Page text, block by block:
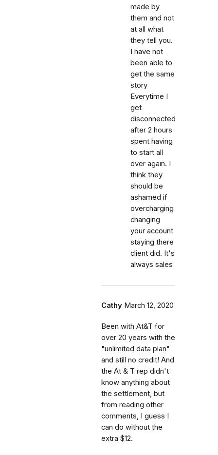
made by
them and not
at all what
they tell you.
I have not
been able to
get the same
story
Everytime I
get
disconnected
after 2 hours
spent having
to start all
over again. I
think they
should be
ashamed if
overcharging
changing
your account
staying there
client did. It's
always sales
Cathy March 12, 2020
Been with At&T for
over 20 years with the
"unlimited data plan"
and still no credit! And
the At & T rep didn't
know anything about
the settlement, but
from reading other
comments, I guess I
can do without the
extra $12.